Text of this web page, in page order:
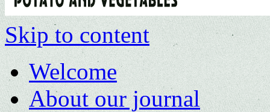
Skip to content
Welcome
About our journal